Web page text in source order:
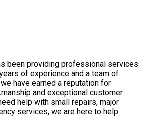
been providing professional services
of experience and a team of
have earned a reputation for
and exceptional customer
help with small repairs, major
services, we are here to help.